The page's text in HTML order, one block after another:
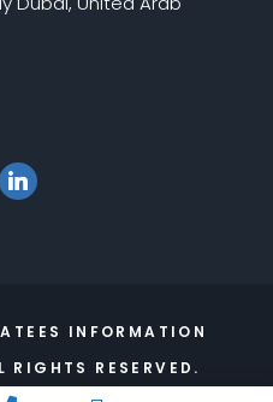
INFORMATION
RIGHTS RESERVED.